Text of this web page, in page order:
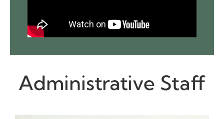
Administrative Staff